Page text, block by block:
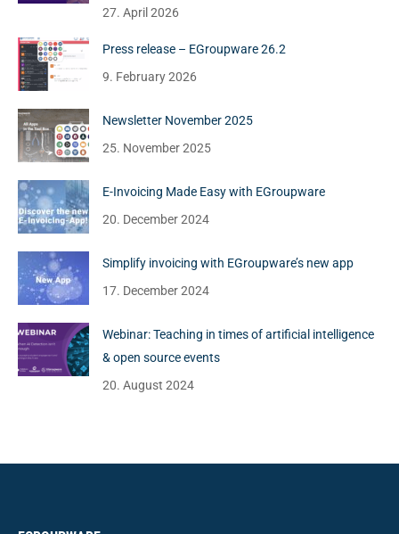
27. April 2026
Press release – EGroupware 26.2
9. February 2026
Newsletter November 2025
25. November 2025
E-Invoicing Made Easy with EGroupware
20. December 2024
Simplify invoicing with EGroupware’s new app
17. December 2024
Webinar: Teaching in times of artificial intelligence
& open source events
20. August 2024